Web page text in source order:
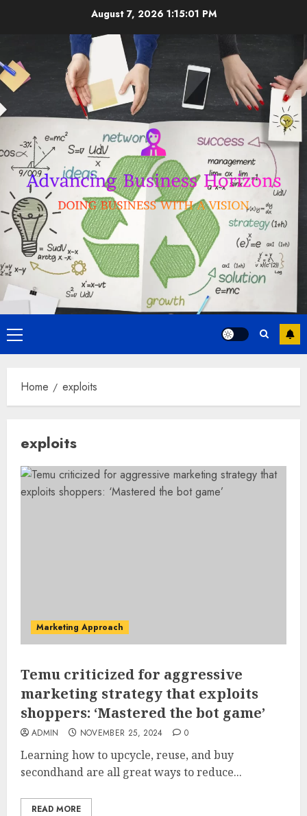
August 7, 2026 1:15:02 PM
Primary
Menu
Home exploits
exploits
Marketing Approach
Temu criticized for aggressive
marketing strategy that exploits
shoppers: ‘Mastered the bot game’
ADMIN NOVEMBER 25, 2024 0
Learning how to upcycle, reuse, and buy
secondhand are all great ways to reduce...
READ MORE